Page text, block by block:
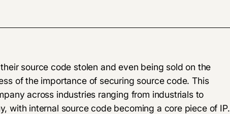
source code stolen and even being sold on the
of the importance of securing source code. This
across industries ranging from industrials to
with internal source code becoming a core piece of IP.